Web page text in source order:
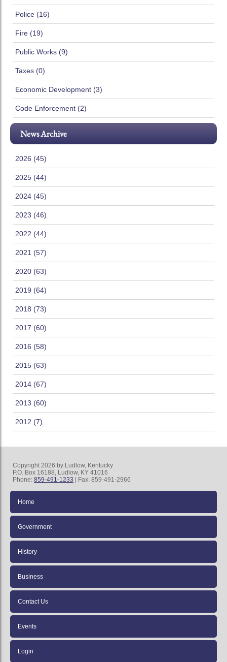
Police (16)
Fire (19)
Public Works (9)
Taxes (0)
Economic Development (3)
Code Enforcement (2)
News Archive
2026 (45)
2025 (44)
2024 (45)
2023 (46)
2022 (44)
2021 (57)
2020 (63)
2019 (64)
2018 (73)
2017 (60)
2016 (58)
2015 (63)
2014 (67)
2013 (60)
2012 (7)
Copyright 2026 by Ludlow, Kentucky
P.O. Box 16188, Ludlow, KY 41016
Phone: 859-491-1233 | Fax: 859-491-2966
Home
Government
History
Business
Contact Us
Events
Login